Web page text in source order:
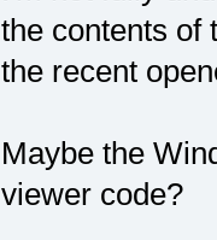
the contents of
the recent
Maybe the
viewer code?